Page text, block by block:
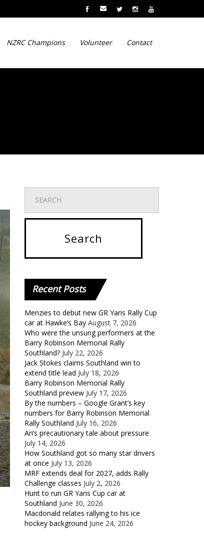
NZRC Champions Volunteer Contact
RecentPosts
Menzies to debut new GR Yaris Rally Cup
car at Hawke’s Bay August 7, 2026
Who were the unsung performers at the
Barry Robinson Memorial Rally
Southland? July 22, 2026
Jack Stokes claims Southland win to
extend title lead July 18, 2026
Barry Robinson Memorial Rally
Southland preview July 17, 2026
By the numbers – Google Grant’s key
numbers for Barry Robinson Memorial
Rally Southland July 16, 2026
Ari’s precautionary tale about pressure
July 14, 2026
How Southland got so many star drivers
at once July 13, 2026
MRF extends deal for 2027, adds Rally
Challenge classes July 2, 2026
Hunt to run GR Yaris Cup car at
Southland June 30, 2026
Macdonald relates rallying to his ice
hockey background June 24, 2026